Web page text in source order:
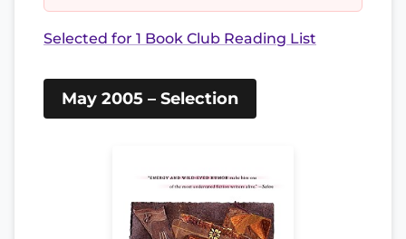
Selected for 1 Book Club Reading List
May 2005 – Selection